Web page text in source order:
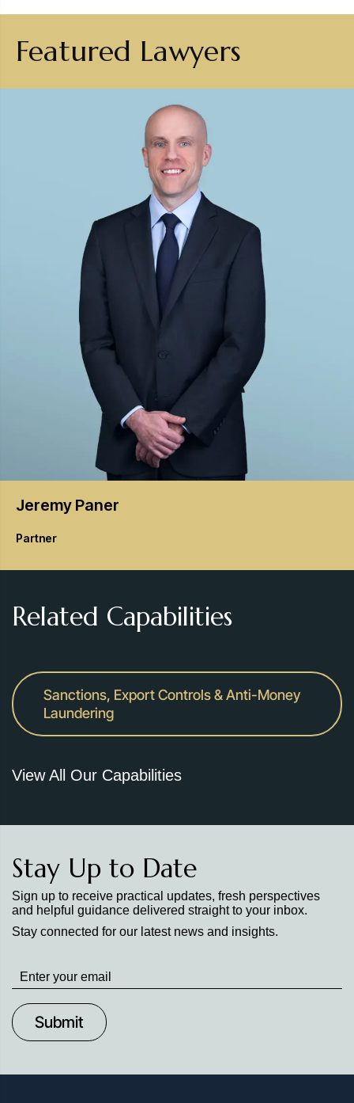
Featured Lawyers
Jeremy Paner
Partner
Related Capabilities
Sanctions, Export Controls & Anti-Money
Laundering
View All Our Capabilities
Stay Up to Date
Sign up to receive practical updates, fresh perspectives
and helpful guidance delivered straight to your inbox.
Stay connected for our latest news and insights.
Stay
up
to
Date